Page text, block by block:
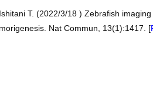
T. (2022/3/18 ) Zebrafish
Nat Commun, 13(1):1417. [